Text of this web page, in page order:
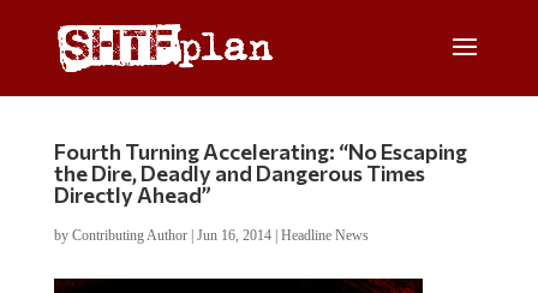
Fourth Turning Accelerating: “No Escaping
the Dire, Deadly and Dangerous Times
Directly Ahead”
by Contributing Author| Jun 16, 2014| Headline News